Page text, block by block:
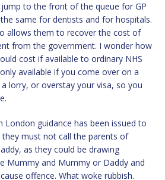
to the front of the queue for GP
same for dentists and for hospitals.
allows them to recover the cost of
from the government. I wonder how
cost if available to ordinary NHS
available if you come over on a
lorry, or overstay your visa, so you
London guidance has been issued to
must not call the parents of
as they could be drawing
Mummy and Mummy or Daddy and
offence. What woke rubbish.